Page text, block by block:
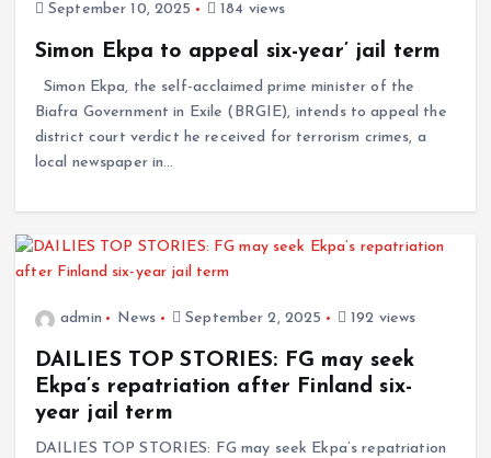
September 10, 2025
184 views
Simon Ekpa to appeal six-year’ jail term
Simon Ekpa, the self-acclaimed prime minister of the
Biafra Government in Exile (BRGIE), intends to appeal the
district court verdict he received for terrorism crimes, a
local newspaper in…
admin News September 2, 2025 192 views
DAILIES TOP STORIES: FG may seek
Ekpa’s repatriation after Finland six-
year jail term
DAILIES TOP STORIES: FG may seek Ekpa’s repatriation